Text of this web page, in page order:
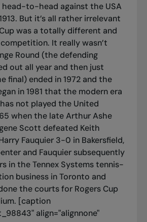
head-to-head against the USA
But it’s all rather irrelevant
was a totally different and
It really wasn’t
Round (the defending
out all year and then just
final) ended in 1972 and the
in 1981 that the modern era
not played the United
when the late Arthur Ashe
Scott defeated Keith
Fauquier 3-0 in Bakersfield,
and Fauquier subsequently
in the Tennex Systems tennis-
business in Toronto and
the courts for Rogers Cup
[caption
align="alignnone"